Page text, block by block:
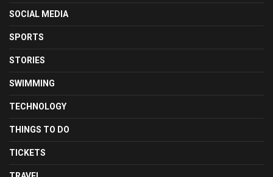
SOCIAL MEDIA
SPORTS
STORIES
SWIMMING
TECHNOLOGY
THINGS TO DO
TICKETS